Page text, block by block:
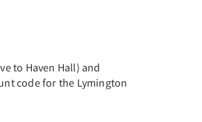
to Haven Hall) and
code for the Lymington